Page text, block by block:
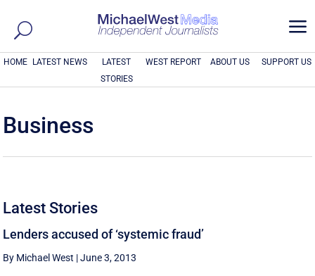
a
HOME LATEST NEWS
LATEST
STORIES
WEST REPORT ABOUT US SUPPORT US
Business
Latest Stories
Lenders accused of ‘systemic fraud’
By Michael West |June 3, 2013